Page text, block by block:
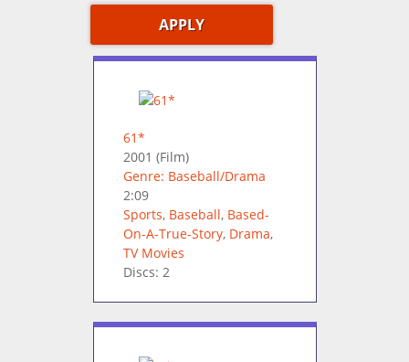
61*
2001 (Film)
Genre: Baseball/Drama
2:09
Sports, Baseball, Based-
On-A-True-Story, Drama,
TV Movies
Discs: 2